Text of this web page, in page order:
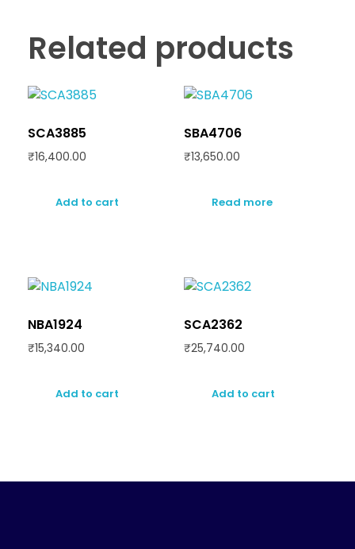
Related products
SCA3885
₹16,400.00
Add to cart
SBA4706
₹13,650.00
Read more
NBA1924
₹15,340.00
Add to cart
SCA2362
₹25,740.00
Add to cart